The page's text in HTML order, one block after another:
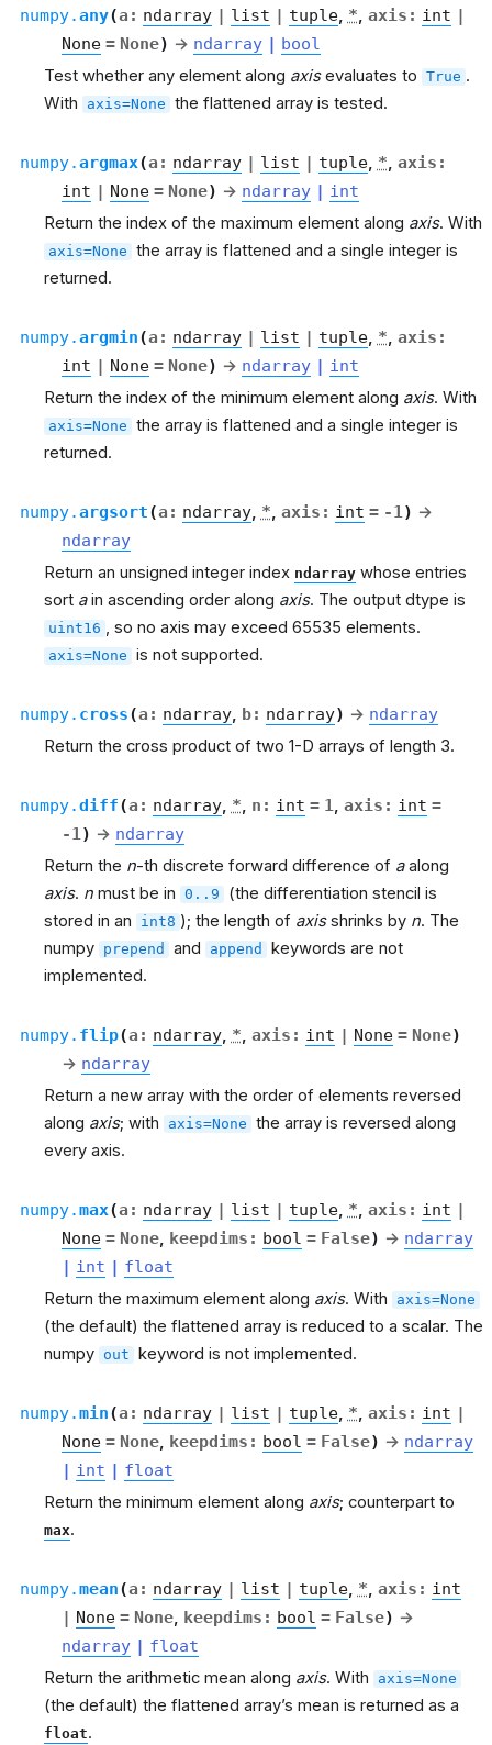
numpy.any(a : ndarray | list | tuple, *, axis : int |
None = None) → ndarray | bool
Test whether any element along axisevaluates to True .
With
axis=None the flattened array is tested.
numpy.argmax(a : ndarray | list | tuple, *, axis :
int | None = None) → ndarray | int
Return the index of the maximum element along axis. With
axis=None the array is flattened and a single integer is
returned.
numpy.argmin(a : ndarray | list | tuple, *, axis :
int | None = None) → ndarray | int
Return the index of the minimum element along axis. With
axis=None the array is flattened and a single integer is
returned.
numpy.argsort(a : ndarray, *, axis : int = -1 ) →
ndarray
Return an unsigned integer index ndarray whose entries
sort ain ascending order along axis. The output dtype is
uint16 , so no axis may exceed 65535 elements.
axis=None is not supported.
numpy. cross(a : ndarray, b: ndarray) → ndarray
Return the cross product of two 1-D arrays of length 3.
numpy.diff(a : ndarray, *, n : int = 1, axis : int =
-1 ) → ndarray
Return the n-th discrete forward difference of aalong
axis. n must be in 0..9
(the differentiation stencil is
stored in an
int8 ); the length of axisshrinks by n. The
numpy prepend and append
keywords are not
implemented.
numpy. flip(a : ndarray, *, axis : int | None = None)
→ ndarray
Return a new array with the order of elements reversed
along axis; with axis=None the array is reversed along
every axis.
numpy.max(a : ndarray | list | tuple, *, axis : int |
None = None, keepdims : bool = False) → ndarray
| int | float
Return the maximum element along axis. With axis=None
(the default) the flattened array is reduced to a scalar. The
numpy out keyword is not implemented.
numpy.min(a : ndarray | list | tuple, *, axis : int |
None = None, keepdims : bool = False) → ndarray
| int | float
Return the minimum element along axis; counterpart to
max.
numpy.mean(a : ndarray | list | tuple, *, axis : int
| None = None, keepdims : bool = False) →
ndarray | float
Return the arithmetic mean along axis. With axis=None
(the default) the flattened array’s mean is returned as a
float.